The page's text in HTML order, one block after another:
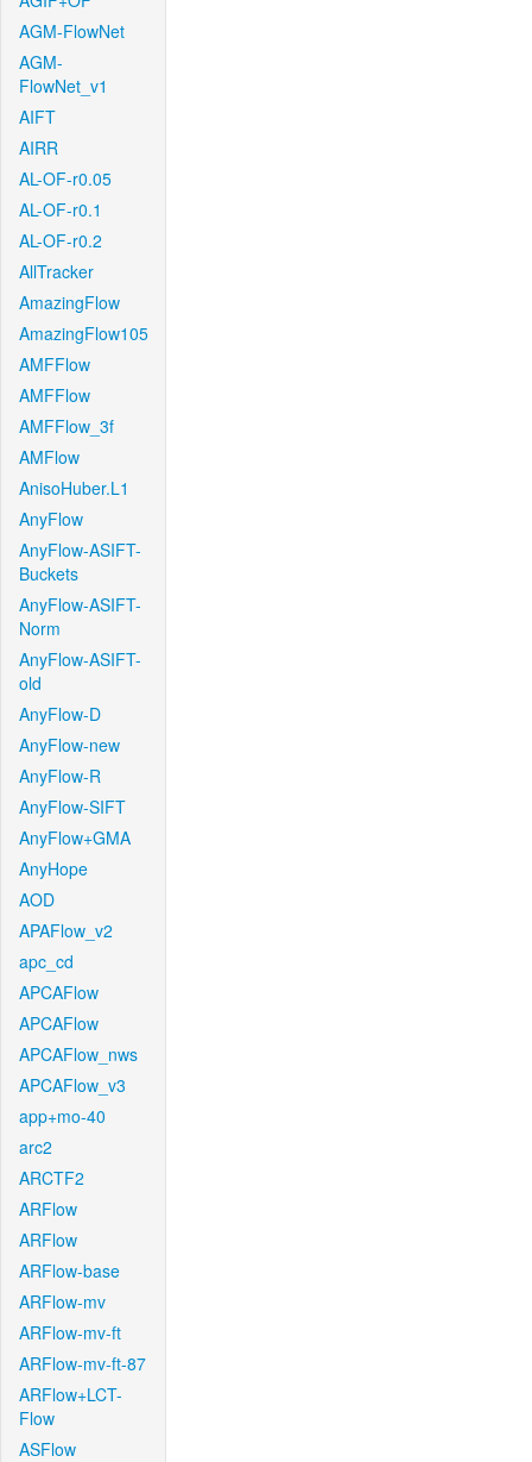
AGM-FlowNet
AGM-
FlowNet_v1
AIFT
AIRR
AL-OF-r0.05
AL-OF-r0.1
AL-OF-r0.2
AllTracker
AmazingFlow
AmazingFlow105
AMFFlow
AMFFlow
AMFFlow_3f
AMFlow
AnisoHuber.L1
AnyFlow
AnyFlow-ASIFT-
Buckets
AnyFlow-ASIFT-
Norm
AnyFlow-ASIFT-
old
AnyFlow-D
AnyFlow-new
AnyFlow-R
AnyFlow-SIFT
AnyFlow+GMA
AnyHope
AOD
APAFlow_v2
apc_cd
APCAFlow
APCAFlow
APCAFlow_nws
APCAFlow_v3
app+mo-40
arc2
ARCTF2
ARFlow
ARFlow
ARFlow-base
ARFlow-mv
ARFlow-mv-ft
ARFlow-mv-ft-87
ARFlow+LCT-
Flow
ASFlow